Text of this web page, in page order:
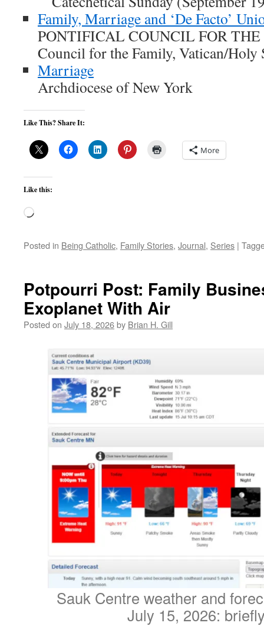
Family, Marriage and ‘De Facto’
PONTIFICAL COUNCIL FOR
Council for the Family, Vatican/Holy
Marriage
Archdiocese of New York
Like This? Share It:
More
Like this:
Loading…
Posted in Being Catholic, Family Stories, Journal, Series |
Potpourri Post: Family
Exoplanet With Air
Posted on July 18, 2026by Brian H. Gill
Sauk Centre weather and
July 15, 2026: